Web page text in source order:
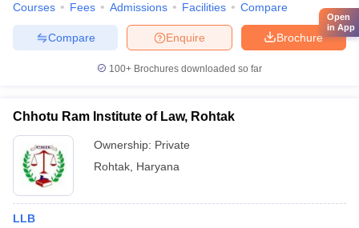
Courses Fees Admissions Facilities Compare
Brochure
Enquire
Compare
100+ Brochures downloaded so far
Chhotu Ram Institute of Law, Rohtak
Ownership: Private
Rohtak Haryana
LLB
Open
in App